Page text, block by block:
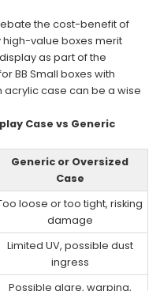
the cost-benefit of
high-value boxes merit
as part of the
BB Small boxes with
case can be a wise
Case vs Generic
Generic or Oversized
Case
loose or too tight, risking
damage
Limited UV, possible dust
ingress
Possible glare, warping,